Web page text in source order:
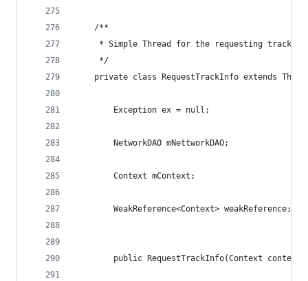
    /**
* Simple Thread for the requesting track
     */
private class RequestTrackInfo extends
        Exception ex = null;
        NetworkDAO mNettworkDAO;
        Context mContext;
        WeakReference<Context> weakReference;
public RequestTrackInfo(Context context)